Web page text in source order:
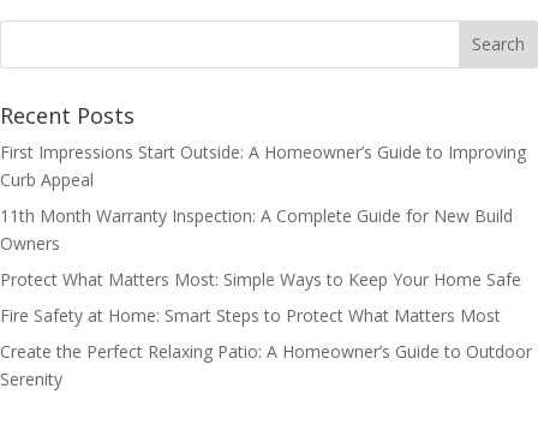
Recent Posts
First Impressions Start Outside: A Homeowner’s Guide to Improving
Curb Appeal
11th Month Warranty Inspection: A Complete Guide for New Build
Owners
Protect What Matters Most: Simple Ways to Keep Your Home Safe
Fire Safety at Home: Smart Steps to Protect What Matters Most
Create the Perfect Relaxing Patio: A Homeowner’s Guide to Outdoor
Serenity